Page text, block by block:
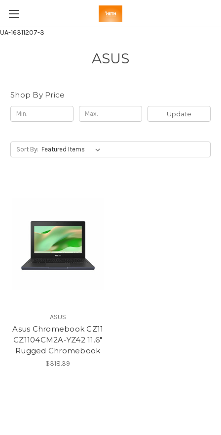
UA-16311207-3
ASUS
Shop By Price
Update
Sort By:
ASUS
Asus Chromebook CZ11
CZ1104CM2A-YZ42 11.6"
Rugged Chromebook
$318.39